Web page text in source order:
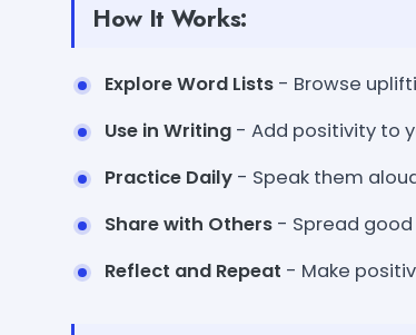
How It Works:
Explore Word Lists - Browse
Use in Writing - Add positivity to
Practice Daily - Speak them
Share with Others - Spread
Reflect and Repeat - Make